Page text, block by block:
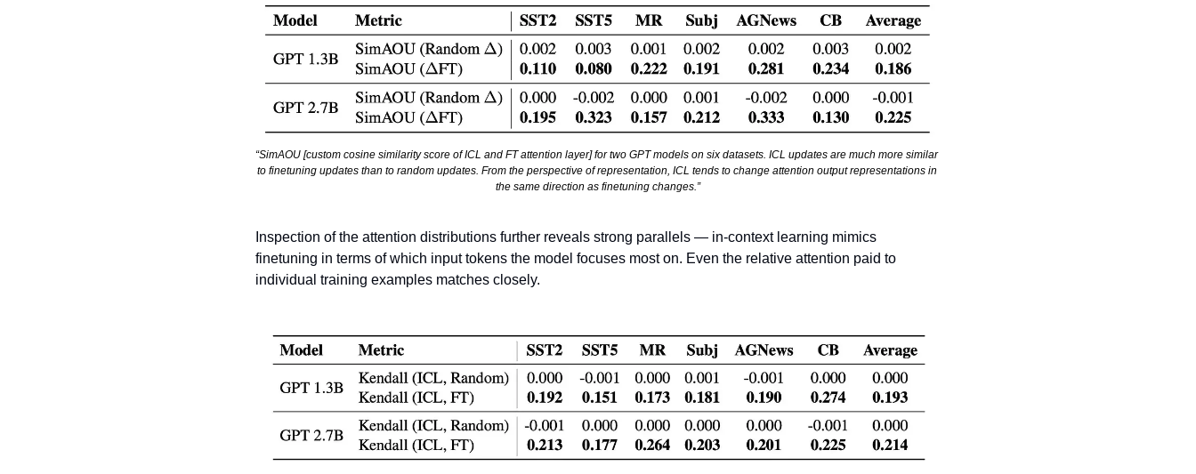
“SimAOU [custom cosine similarity score of ICL and FT attention layer] for two GPT models on six datasets. ICL updates are much more similar
to finetuning updates than to random updates. From the perspective of representation, ICL tends to change attention output representations in
the same direction as finetuning changes.”
Inspection of the attention distributions further reveals strong parallels — in-context learning mimics
finetuning in terms of which input tokens the model focuses most on. Even the relative attention paid to
individual training examples matches closely.